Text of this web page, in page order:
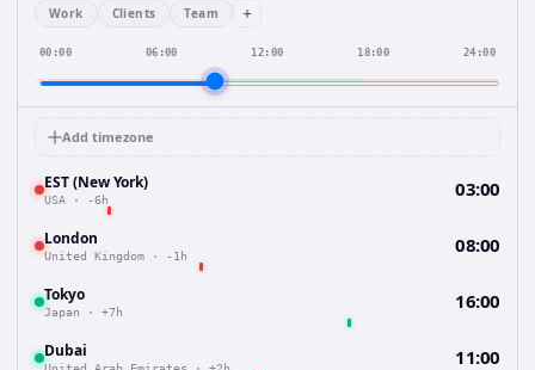
Work Clients Team +
00:00 06:00 12:00 18:00 24:00
Add timezone
EST (New York)
USA · -6h 03:00
London
United Kingdom · -1h 08:00
Tokyo
Japan · +7h 16:00
Dubai 11:00